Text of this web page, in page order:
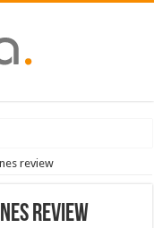
launch – heres when
review
review